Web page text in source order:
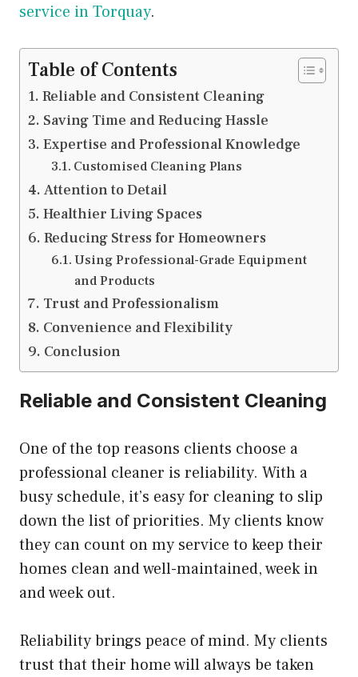
service in Torquay.
Table of Contents
Reliable and Consistent Cleaning
Saving Time and Reducing Hassle
Expertise and Professional Knowledge
Customised Cleaning Plans
Attention to Detail
Healthier Living Spaces
Reducing Stress for Homeowners
Using Professional-Grade Equipment
and Products
Trust and Professionalism
Convenience and Flexibility
Conclusion
Reliable and Consistent Cleaning
One of the top reasons clients choose a
professional cleaner is reliability. With a
busy schedule, it’s easy for cleaning to slip
down the list of priorities. My clients know
they can count on my service to keep their
homes clean and well-maintained, week in
and week out.
Reliability brings peace of mind. My clients
trust that their home will always be taken